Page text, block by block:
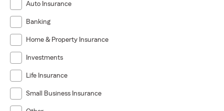
Auto Insurance
Banking
Home & Property Insurance
Investments
Life Insurance
Small Business Insurance